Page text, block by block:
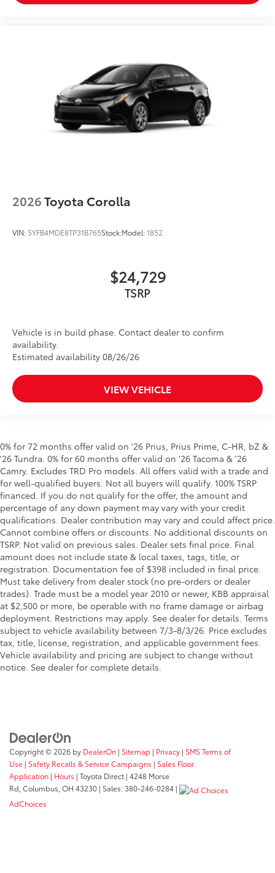
2026Toyota Corolla
VIN: 5YFB4MDE8TP31B765Stock:Model:1852
$24,729
Vehicle is in build phase. Contact dealer to confirm
availability.
Estimated availability 08/26/26
VIEW VEHICLE
0% for 72 months offer valid on '26 Prius, Prius Prime, C-HR, bZ &
'26 Tundra. 0% for 60 months offer valid on '26 Tacoma & '26
Camry. Excludes TRD Pro models. All offers valid with a trade and
for well-qualified buyers. Not all buyers will qualify. 100% TSRP
financed. If you do not qualify for the offer, the amount and
percentage of any down payment may vary with your credit
qualifications. Dealer contribution may vary and could affect price.
Cannot combine offers or discounts. No additional discounts on
TSRP. Not valid on previous sales. Dealer sets final price. Final
amount does not include state & local taxes, tags, title, or
registration. Documentation fee of $398 included in final price.
Must take delivery from dealer stock (no pre-orders or dealer
trades). Trade must be a model year 2010 or newer, KBB appraisal
at $2,500 or more, be operable with no frame damage or airbag
deployment. Restrictions may apply. See dealer for details. Terms
subject to vehicle availability between 7/3-8/3/26. Price excludes
tax, title, license, registration, and applicable government fees.
Vehicle availability and pricing are subject to change without
notice. See dealer for complete details.
Copyright © 2026 by DealerOn | Sitemap | Privacy | SMS Terms of
Use | Safety Recalls & Service Campaigns | Sales Floor
Application | Hours | Toyota Direct | 4248 Morse
Rd, Columbus, OH 43230 | Sales:380-246-0284 |
AdChoices